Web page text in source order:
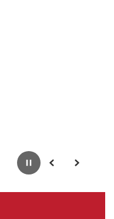
PausePrevious Next